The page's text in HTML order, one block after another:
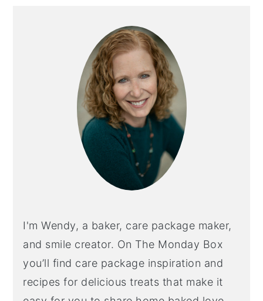
I'm Wendy, a baker, care package maker,
and smile creator. On The Monday Box
you’ll find care package inspiration and
recipes for delicious treats that make it